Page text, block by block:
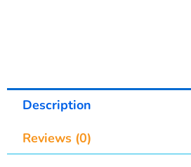
Description
Reviews (0)